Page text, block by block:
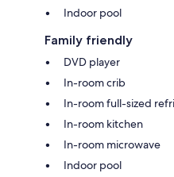
Indoor pool
Family friendly
DVD player
In-room crib
In-room full-sized
In-room kitchen
In-room microwave
Indoor pool